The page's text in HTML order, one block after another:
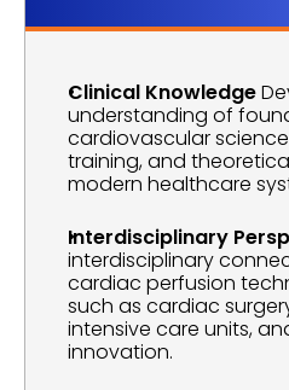
Clinical Knowledge
understanding of
cardiovascular
training, and
modern healthcare
Interdisciplinary
interdisciplinary
cardiac perfusion
such as cardiac
intensive care units,
innovation.